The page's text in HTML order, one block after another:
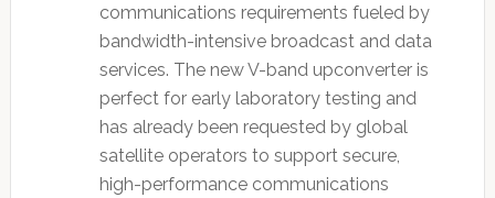
communications requirements fueled by
bandwidth-intensive broadcast and data
services. The new V-band upconverter is
perfect for early laboratory testing and
has already been requested by global
satellite operators to support secure,
high-performance communications